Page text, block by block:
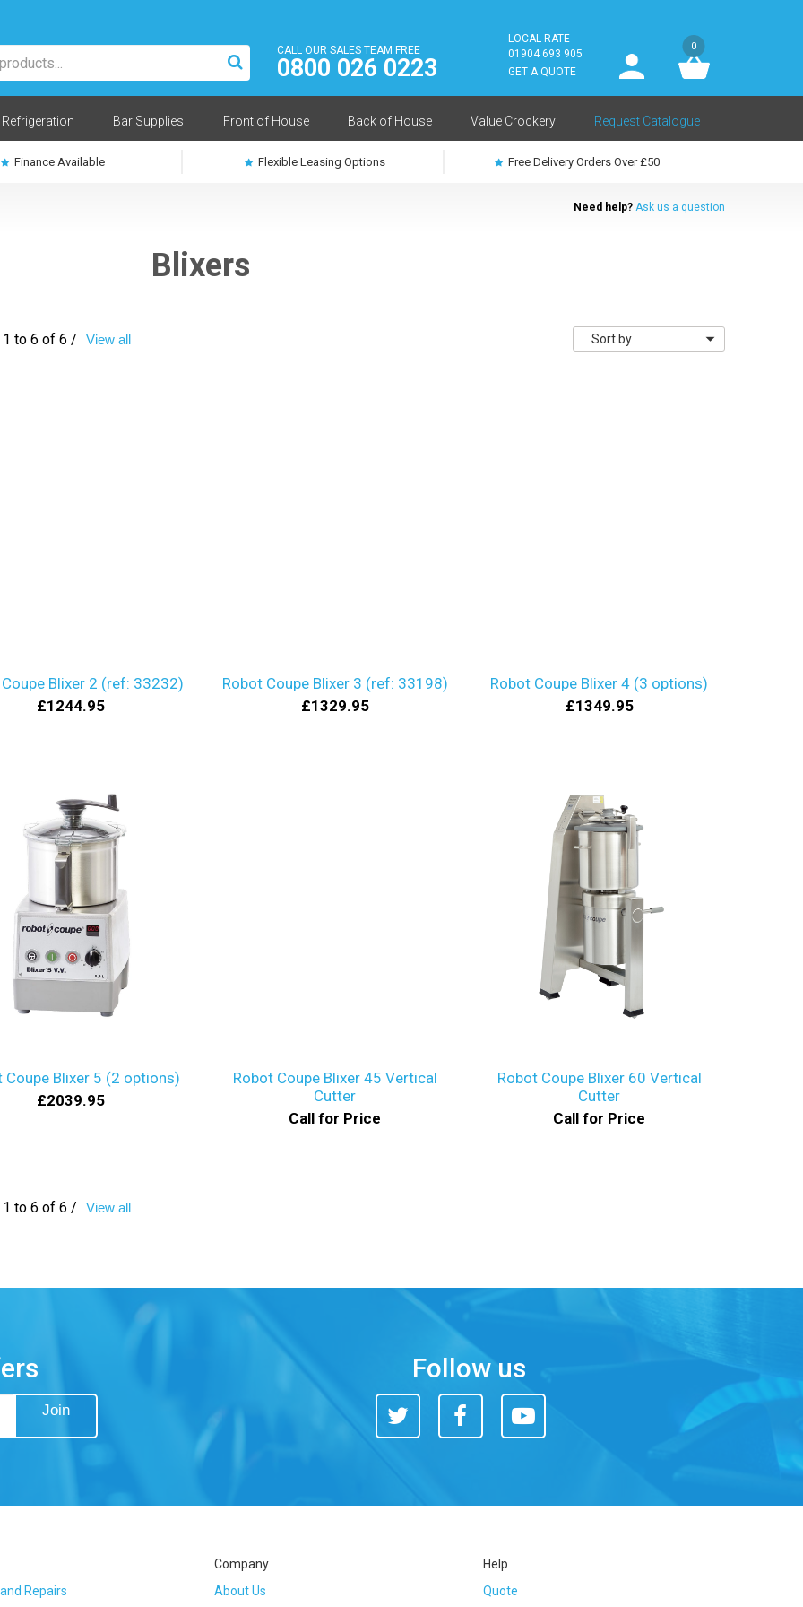
CALL OUR SALES TEAM FREE
0800 026 0223
LOCAL RATE
01904 693 905
GET A QUOTE
User
log
in
0
Refrigeration Bar Supplies Front of House Back of House Value Crockery Request Catalogue
Finance Available Flexible Leasing Options Free Delivery Orders Over £50
Need help? Ask us a question
Blixers
1 to 6 of 6 / View all
Blixer 2 (ref: 33232)
£1244.95
Robot Coupe Blixer 3 (ref: 33198)
£1329.95
Robot Coupe Blixer 4 (3 options)
£1349.95
Coupe Blixer 5 (2 options)
£2039.95
Robot Coupe Blixer 45 Vertical
Cutter
Call for Price
Robot Coupe Blixer 60 Vertical
Cutter
Call for Price
1 to 6 of 6 / View all
Join
Follow us
Twitter Facebook
You
Repairs
Company
About Us
Help
Quote